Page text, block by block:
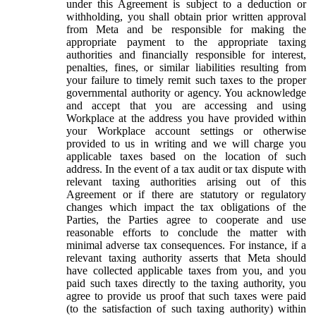
under this Agreement is subject to a deduction or
withholding, you shall obtain prior written approval
from Meta and be responsible for making the
appropriate payment to the appropriate taxing
authorities and financially responsible for interest,
penalties, fines, or similar liabilities resulting from
your failure to timely remit such taxes to the proper
governmental authority or agency. You acknowledge
and accept that you are accessing and using
Workplace at the address you have provided within
your Workplace account settings or otherwise
provided to us in writing and we will charge you
applicable taxes based on the location of such
address. In the event of a tax audit or tax dispute with
relevant taxing authorities arising out of this
Agreement or if there are statutory or regulatory
changes which impact the tax obligations of the
Parties, the Parties agree to cooperate and use
reasonable efforts to conclude the matter with
minimal adverse tax consequences. For instance, if a
relevant taxing authority asserts that Meta should
have collected applicable taxes from you, and you
paid such taxes directly to the taxing authority, you
agree to provide us proof that such taxes were paid
(to the satisfaction of such taxing authority) within